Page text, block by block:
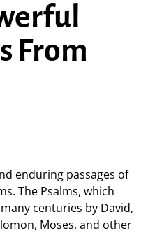
From
enduring passages of
The Psalms, which
centuries by David,
Moses, and other